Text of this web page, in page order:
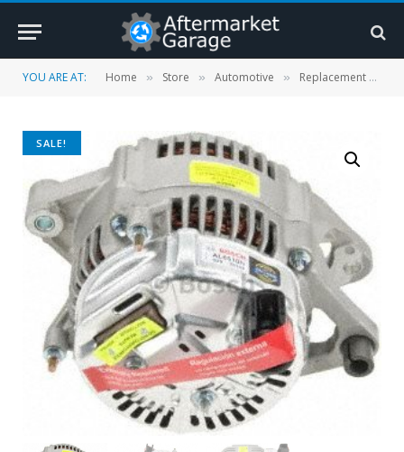
YOU ARE AT: Home » Store » Automotive » Replacement Parts
SALE!